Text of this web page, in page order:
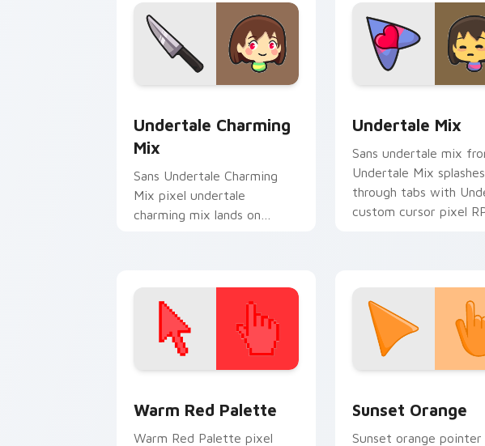
Undertale Charming
Mix
Sans Undertale Charming
Mix pixel undertale
charming mix lands on
Undertale Mix
Sans undertale mix
Undertale Mix splashes
through tabs with
custom cursor pixel
Warm Red Palette
Warm Red Palette pixel
Sunset Orange
Sunset orange pointer